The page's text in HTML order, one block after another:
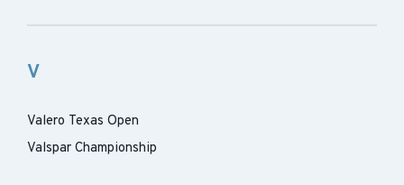
V
Valero Texas Open
Valspar Championship